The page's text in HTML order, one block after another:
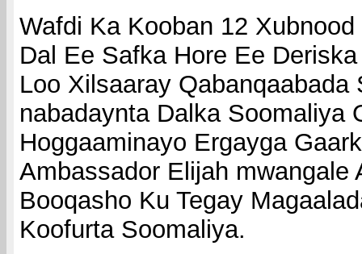
Wafdi Ka Kooban 12
Dal Ee Safka Hore Ee
Loo Xilsaaray Qabanqaabada
nabadaynta Dalka Soomaliya
Hoggaaminayo Ergayga
Ambassador Elijah mwangale
Booqasho Ku Tegay
Koofurta Soomaliya.